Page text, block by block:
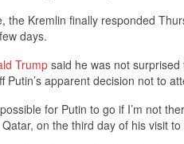
the Kremlin finally responded
days.
Trump said he was not
Putin’s apparent decision not to
for Putin to go if I’m not
on the third day of his visit